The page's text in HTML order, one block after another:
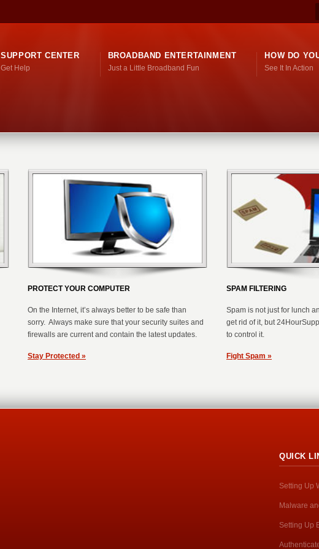
SUPPORT CENTER
Get Help
BROADBAND ENTERTAINMENT
Just a Little Broadband Fun
HOW DO
See It In Action
PROTECT YOUR COMPUTER
On the Internet, it’s always better to be safe than
sorry. Always make sure that your security suites and
firewalls are current and contain the latest updates.
Stay Protected »
SPAM FILTERING
Spam is not just for lunch
get rid of it, but
to control it.
Fight Spam »
QUICK
Setting Up
Malware
Setting Up